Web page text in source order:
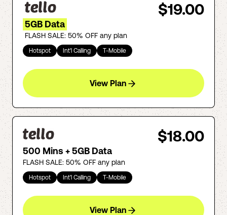
$19.00
5GB Data
FLASH SALE: 50% OFF any plan
Hotspot Int'l Calling T-Mobile
View Plan
$18.00
500 Mins + 5GB Data
FLASH SALE: 50% OFF any plan
Hotspot Int'l Calling T-Mobile
View Plan